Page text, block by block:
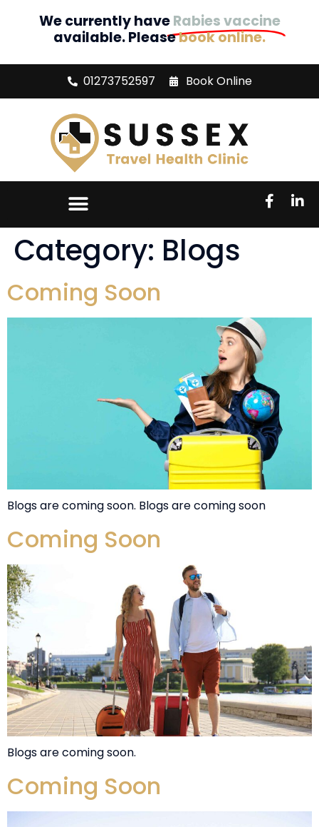
We currently have Rabies vaccine
available. Pleasebook online.
01273752597 Book Online
Category: Blogs
Coming Soon
Blogs are coming soon. Blogs are coming soon
Coming Soon
Blogs are coming soon.
Coming Soon